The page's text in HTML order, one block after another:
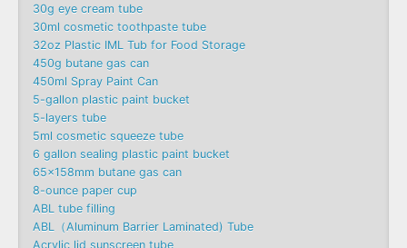
30g eye cream tube
30ml cosmetic toothpaste tube
32oz Plastic IML Tub for Food Storage
450g butane gas can
450ml Spray Paint Can
5-gallon plastic paint bucket
5-layers tube
5ml cosmetic squeeze tube
6 gallon sealing plastic paint bucket
65x158mm butane gas can
8-ounce paper cup
ABL tube filling
ABL（Aluminum Barrier Laminated) Tube
Acrylic lid sunscreen tube